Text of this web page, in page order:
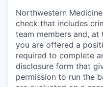
Northwestern
check that includes
team members and,
you are offered a
required to complete
disclosure form that
permission to run the